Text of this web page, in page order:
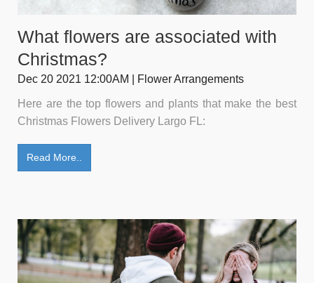
What flowers are associated with
Christmas?
Dec 20 2021 12:00AM | Flower Arrangements
Here are the top flowers and plants that make the best
Christmas Flowers Delivery Largo FL:
Read More..